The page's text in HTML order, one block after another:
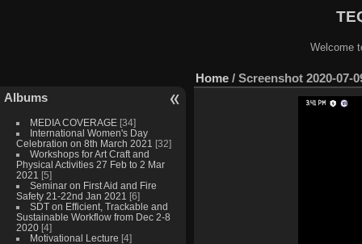
Welcome
Albums
MEDIA COVERAGE [34]
International Women's Day
Celebration on 8th March 2021 [32]
Workshops for Art Craft and
Physical Activities 27 Feb to 2 Mar
2021 [5]
Seminar on First Aid and Fire
Safety 21-22nd Jan 2021 [6]
SDT on Efficient, Trackable and
Sustainable Workflow from Dec 2-8
2020 [4]
Motivational Lecture [4]
Home / Screenshot 2020-07-